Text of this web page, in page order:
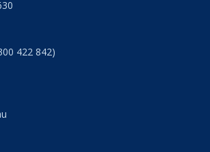
422 842)